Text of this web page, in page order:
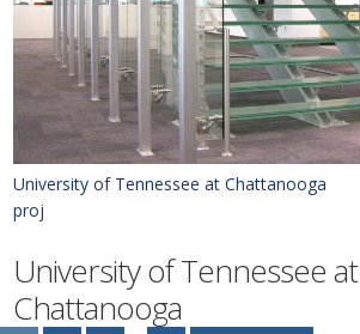
University of Tennessee at Chattanooga
proj
University of Tennessee at
Chattanooga